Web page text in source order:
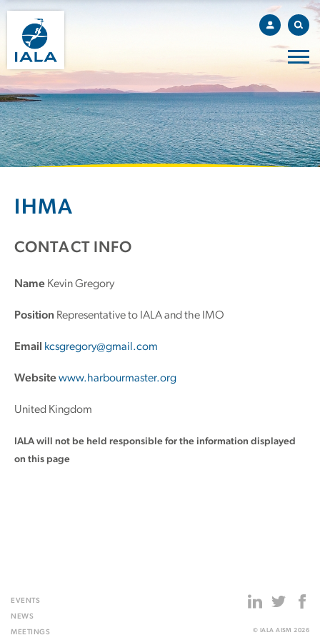
IHMA
CONTACT INFO
Name Kevin Gregory
Position Representative to IALA and the IMO
Email kcsgregory@gmail.com
Websitewww.harbourmaster.org
United Kingdom
IALA will not be held responsible for the information displayed
on this page
EVENTS
NEWS
MEETINGS
© IALA AISM 2026